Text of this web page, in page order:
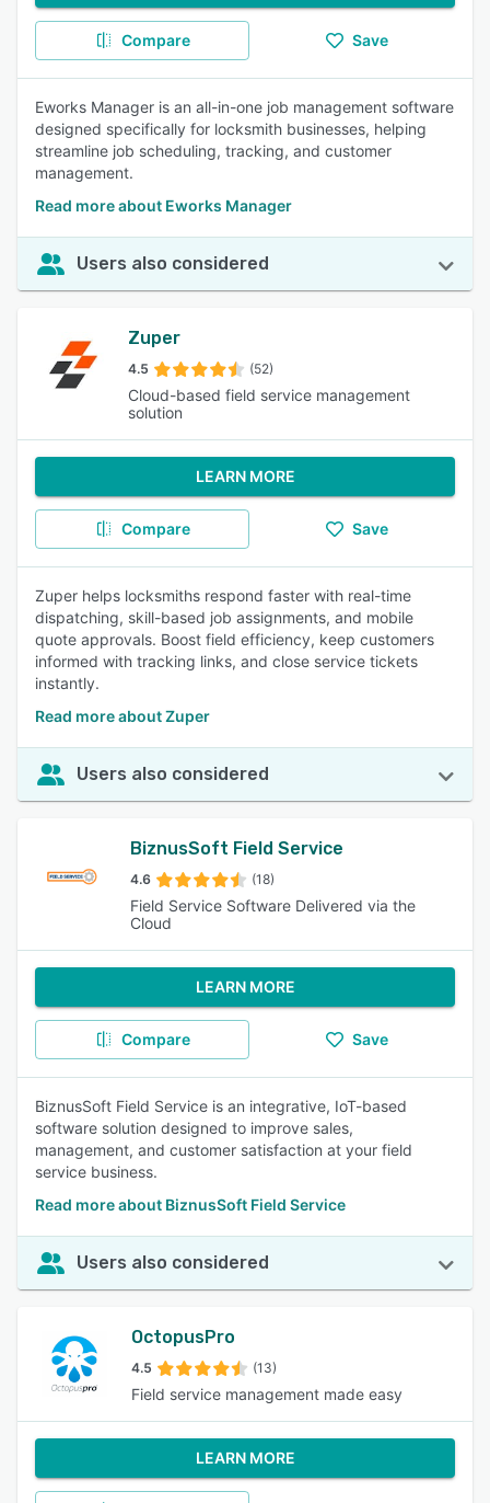
Compare Save
Eworks Manager is an all-in-one job management software
designed specifically for locksmith businesses, helping
streamline job scheduling, tracking, and customer
management.
Read more about Eworks Manager
Users also considered
Zuper
4.5 (52)
Cloud-based field service management
solution
LEARN MORE
Compare Save
Zuper helps locksmiths respond faster with real-time
dispatching, skill-based job assignments, and mobile
quote approvals. Boost field efficiency, keep customers
informed with tracking links, and close service tickets
instantly.
Read more about Zuper
Users also considered
BiznusSoft Field Service
4.6 (18)
Field Service Software Delivered via the
Cloud
LEARN MORE
Compare Save
BiznusSoft Field Service is an integrative, IoT-based
software solution designed to improve sales,
management, and customer satisfaction at your field
service business.
Read more about BiznusSoft Field Service
Users also considered
OctopusPro
4.5 (13)
Field service management made easy
LEARN MORE